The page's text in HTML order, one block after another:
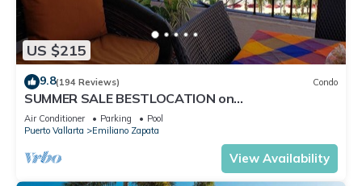
US $215
9.8(194 Reviews) Condo
SUMMER SALE BESTLOCATION on
thebeachVeryPopularVISTAdelSOL802
ZONAROMNTICA
Air Conditioner Parking
Pool
Puerto Vallarta
Emiliano Zapata
View Availability